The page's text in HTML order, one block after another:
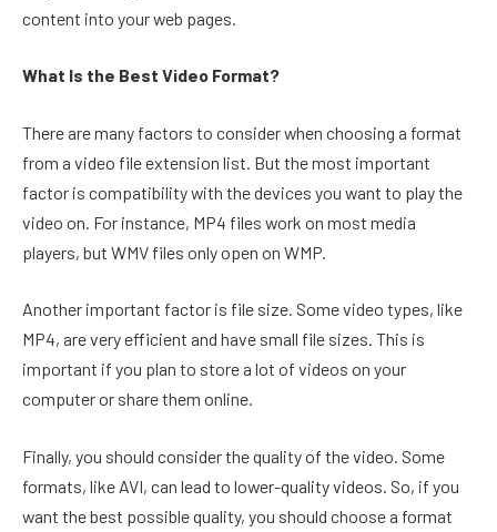
content into your web pages.
What Is the Best Video Format?
There are many factors to consider when choosing a format
from a video file extension list. But the most important
factor is compatibility with the devices you want to play the
video on. For instance, MP4 files work on most media
players, but WMV files only open on WMP.
Another important factor is file size. Some video types, like
MP4, are very efficient and have small file sizes. This is
important if you plan to store a lot of videos on your
computer or share them online.
Finally, you should consider the quality of the video. Some
formats, like AVI, can lead to lower-quality videos. So, if you
want the best possible quality, you should choose a format